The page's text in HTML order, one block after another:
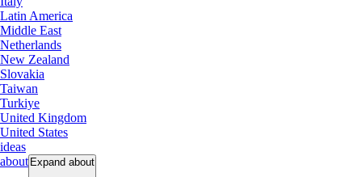
Latin America
Middle East
Netherlands
New Zealand
Slovakia
Taiwan
Turkiye
United Kingdom
United States
ideas
about Expand about